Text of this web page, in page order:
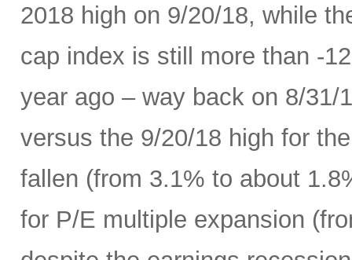
2018 high on 9/20/18, while
cap index is still more than -
year ago – way back on 8/31/
versus the 9/20/18 high for
fallen (from 3.1% to about
for P/E multiple expansion